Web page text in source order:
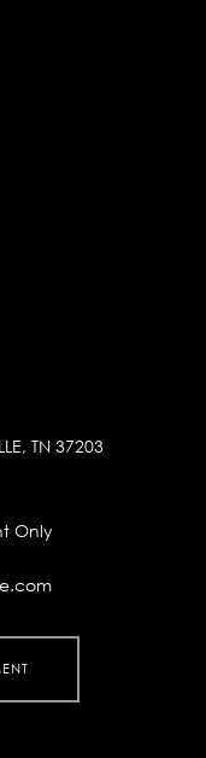
TN 37203
Only